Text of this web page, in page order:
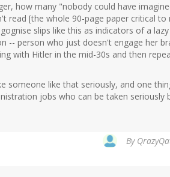
how many "nobody could have
read [the whole 90-page paper critical
slips like this as indicators of a
-- person who just doesn't engage her
with Hitler in the mid-30s and then
someone like that seriously, and one
jobs who can be taken seriously
By